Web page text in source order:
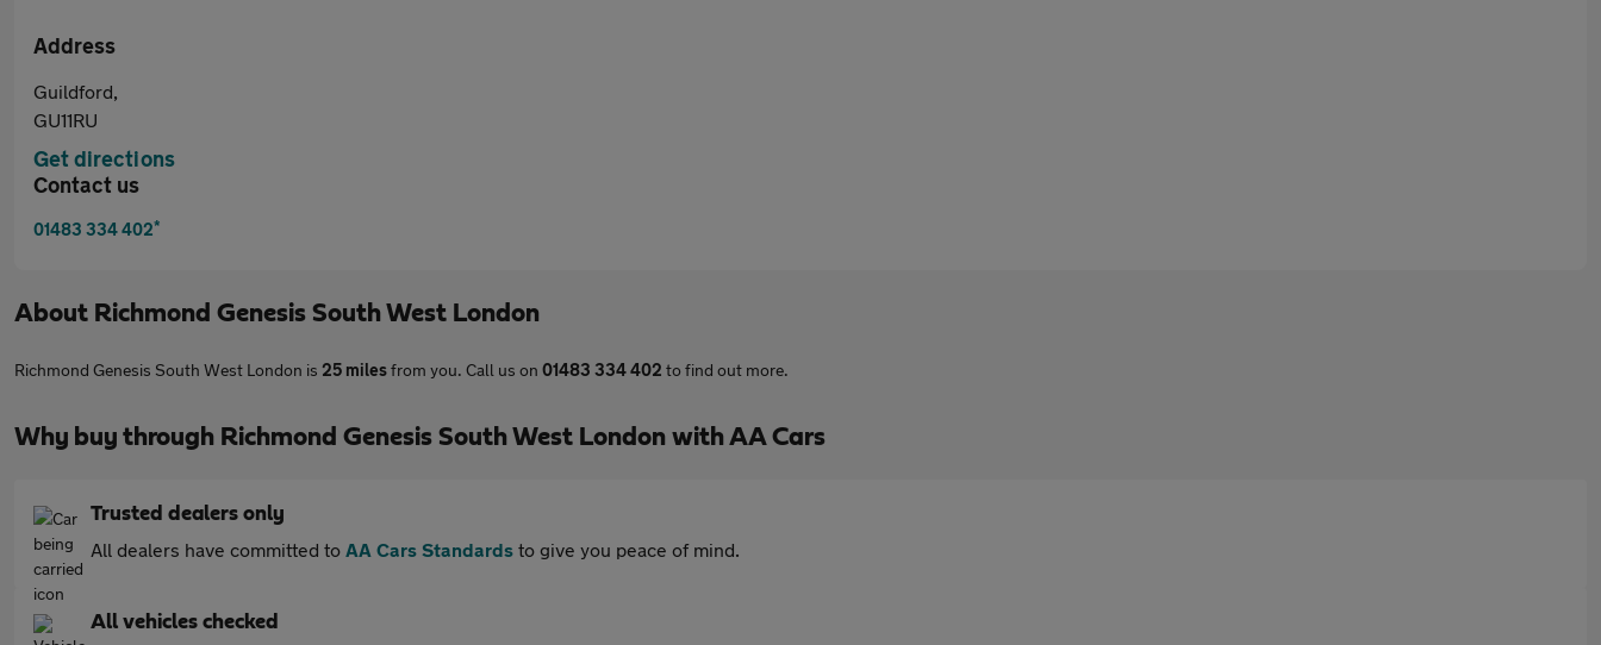
Address
Guildford,
GU11RU
Get directions
Contact us
01483 334 402*
About Richmond Genesis South West London
Richmond Genesis South West London is 25 milesfrom you. Call us on 01483 334 402 to find out more.
Why buy through Richmond Genesis South West London with AA Cars
Trusted dealers only
All dealers have committed to AA Cars Standards to give you peace of mind.
All vehicles checked